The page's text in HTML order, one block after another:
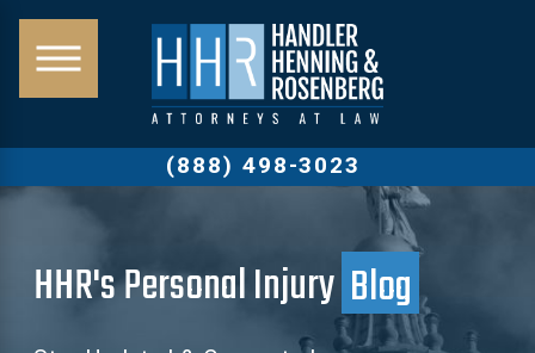
(888) 498-3023
HHR's Personal Injury Blog